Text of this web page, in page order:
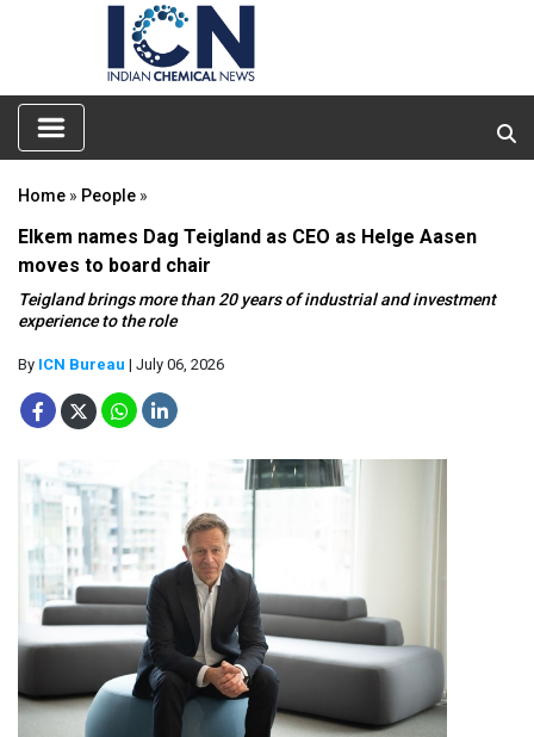
Home » People »
Elkem names Dag Teigland as CEO as Helge Aasen
moves to board chair
Teigland brings more than 20 years of industrial and investment
experience to the role
By ICN Bureau | July 06, 2026